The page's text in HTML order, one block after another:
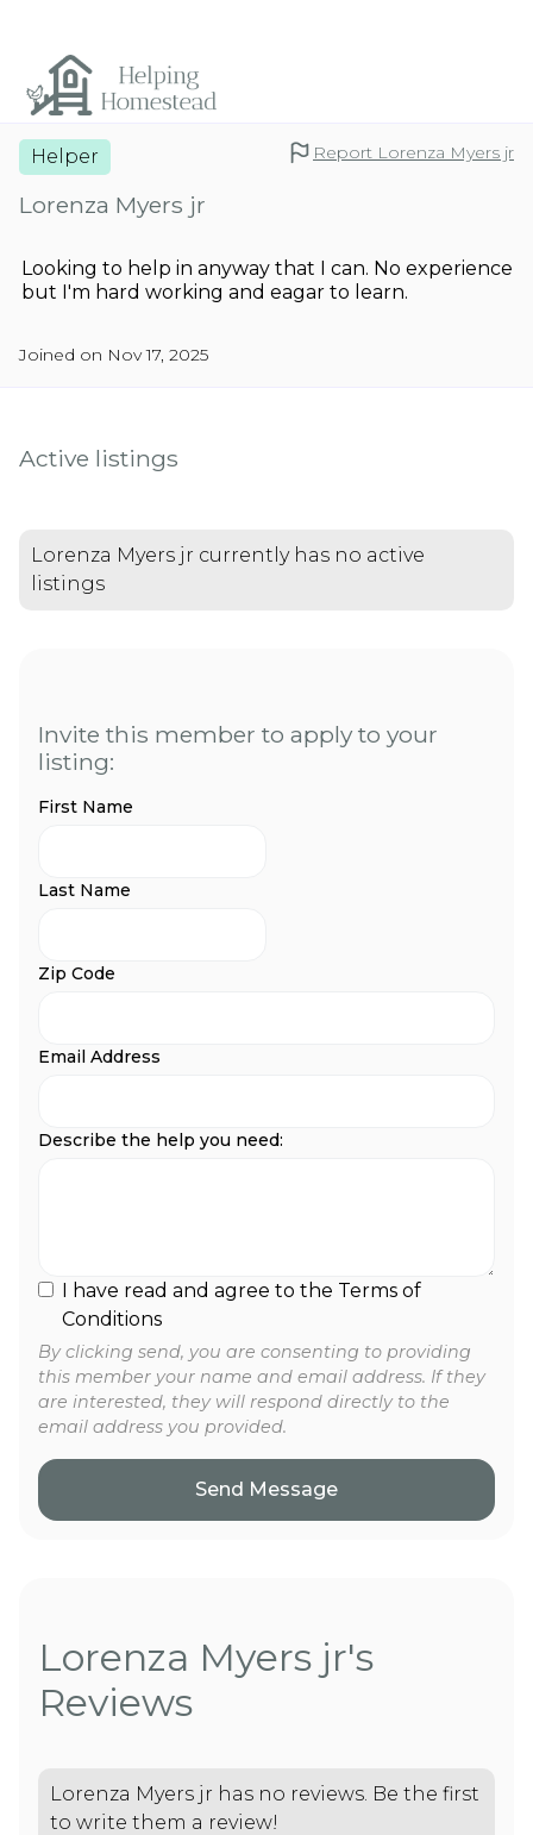
Helper Report Lorenza Myers jr
Lorenza Myers jr
Looking to help in anyway that I can. No experience
but I'm hard working and eagar to learn.
Joined on Nov 17, 2025
Active listings
Lorenza Myers jr currently has no active
listings
Invite this member to apply to your
listing:
First Name
Last Name
Zip Code
Email Address
Describe the help you need:
I have read and agree to the Terms of
Conditions
By clicking send, you are consenting to providing
this member your name and email address. If they
are interested, they will respond directly to the
email address you provided.
Lorenza Myers jr's
Reviews
Lorenza Myers jr has no reviews. Be the first
to write them a review!